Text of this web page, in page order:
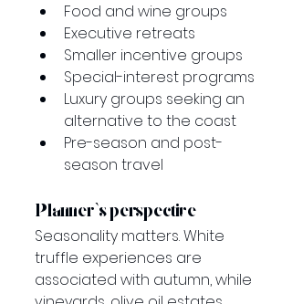
Food and wine groups
Executive retreats
Smaller incentive groups
Special-interest programs
Luxury groups seeking an
alternative to the coast
Pre-season and post-
season travel
Planner’s perspective
Seasonality matters. White
truffle experiences are
associated with autumn, while